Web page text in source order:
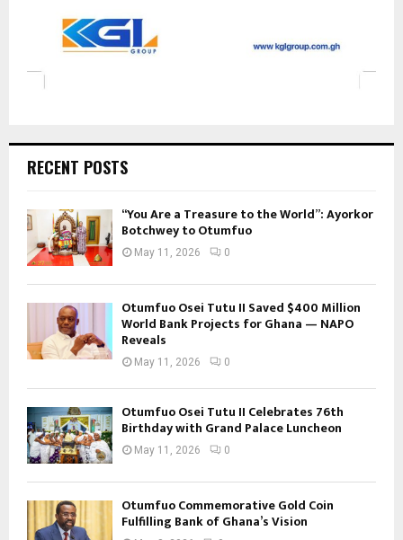
RECENT POSTS
“You Are a Treasure to the World”: Ayorkor
Botchwey to Otumfuo
May 11, 2026 0
Otumfuo Osei Tutu II Saved $400 Million
World Bank Projects for Ghana — NAPO
Reveals
May 11, 2026 0
Otumfuo Osei Tutu II Celebrates 76th
Birthday with Grand Palace Luncheon
May 11, 2026 0
Otumfuo Commemorative Gold Coin
Fulfilling Bank of Ghana’s Vision